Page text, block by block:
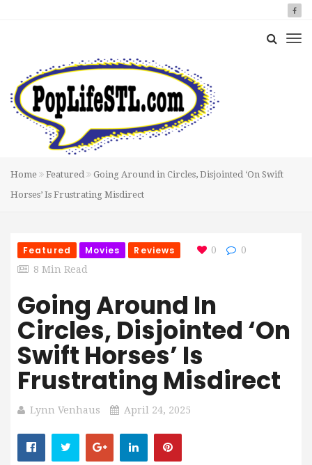
Home Featured
Going Around in Circles, Disjointed ‘On Swift
Horses’ Is Frustrating Misdirect
Featured Movies Reviews 0
0
8 Min Read
Going Around In
Circles, Disjointed ‘On
Swift Horses’ Is
Frustrating Misdirect
Lynn Venhaus April 24, 2025